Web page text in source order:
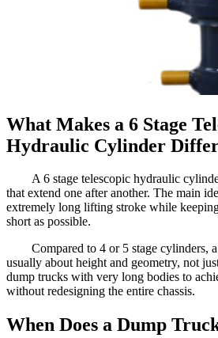
What Makes a 6 Stage
Hydraulic Cylinder
A 6 stage telescopic hydraulic
that extend one after another. The main
extremely long lifting stroke while
short as possible.
Compared to 4 or 5 stage cylinders,
usually about height and geometry, not
dump trucks with very long bodies to
without redesigning the entire chassis.
When Does a Dump